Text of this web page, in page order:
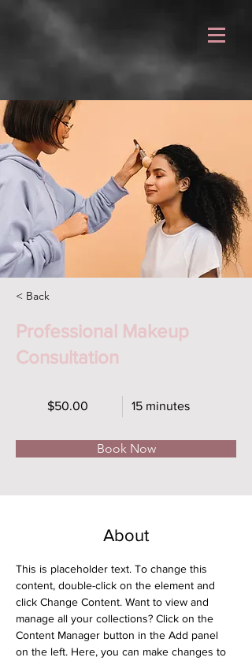
< Back
Professional Makeup
Consultation
$50.00 15 minutes
Book Now
About
This is placeholder text. To change this
content, double-click on the element and
click Change Content. Want to view and
manage all your collections? Click on the
Content Manager button in the Add panel
on the left. Here, you can make changes to